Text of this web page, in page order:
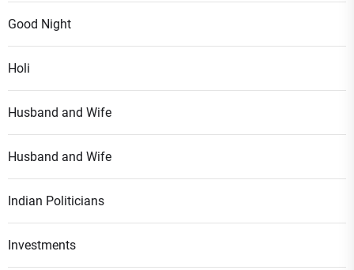
Good Night
Holi
Husband and Wife
Husband and Wife
Indian Politicians
Investments